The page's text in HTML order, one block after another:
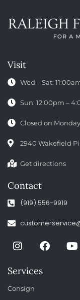
Visit
Wed – Sat:
Sun: 12:00pm –
Closed on
2940 Wakefield
Get directions
Contact
(919) 556-9919
Services
Consign